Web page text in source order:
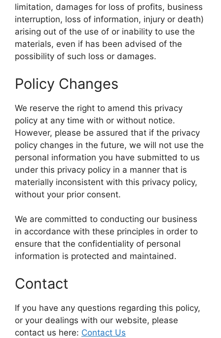
limitation, damages for loss of profits, business
interruption, loss of information, injury or death)
arising out of the use of or inability to use the
materials, even if has been advised of the
possibility of such loss or damages.
Policy Changes
We reserve the right to amend this privacy
policy at any time with or without notice.
However, please be assured that if the privacy
policy changes in the future, we will not use the
personal information you have submitted to us
under this privacy policy in a manner that is
materially inconsistent with this privacy policy,
without your prior consent.
We are committed to conducting our business
in accordance with these principles in order to
ensure that the confidentiality of personal
information is protected and maintained.
Contact
If you have any questions regarding this policy,
or your dealings with our website, please
contact us here: Contact Us